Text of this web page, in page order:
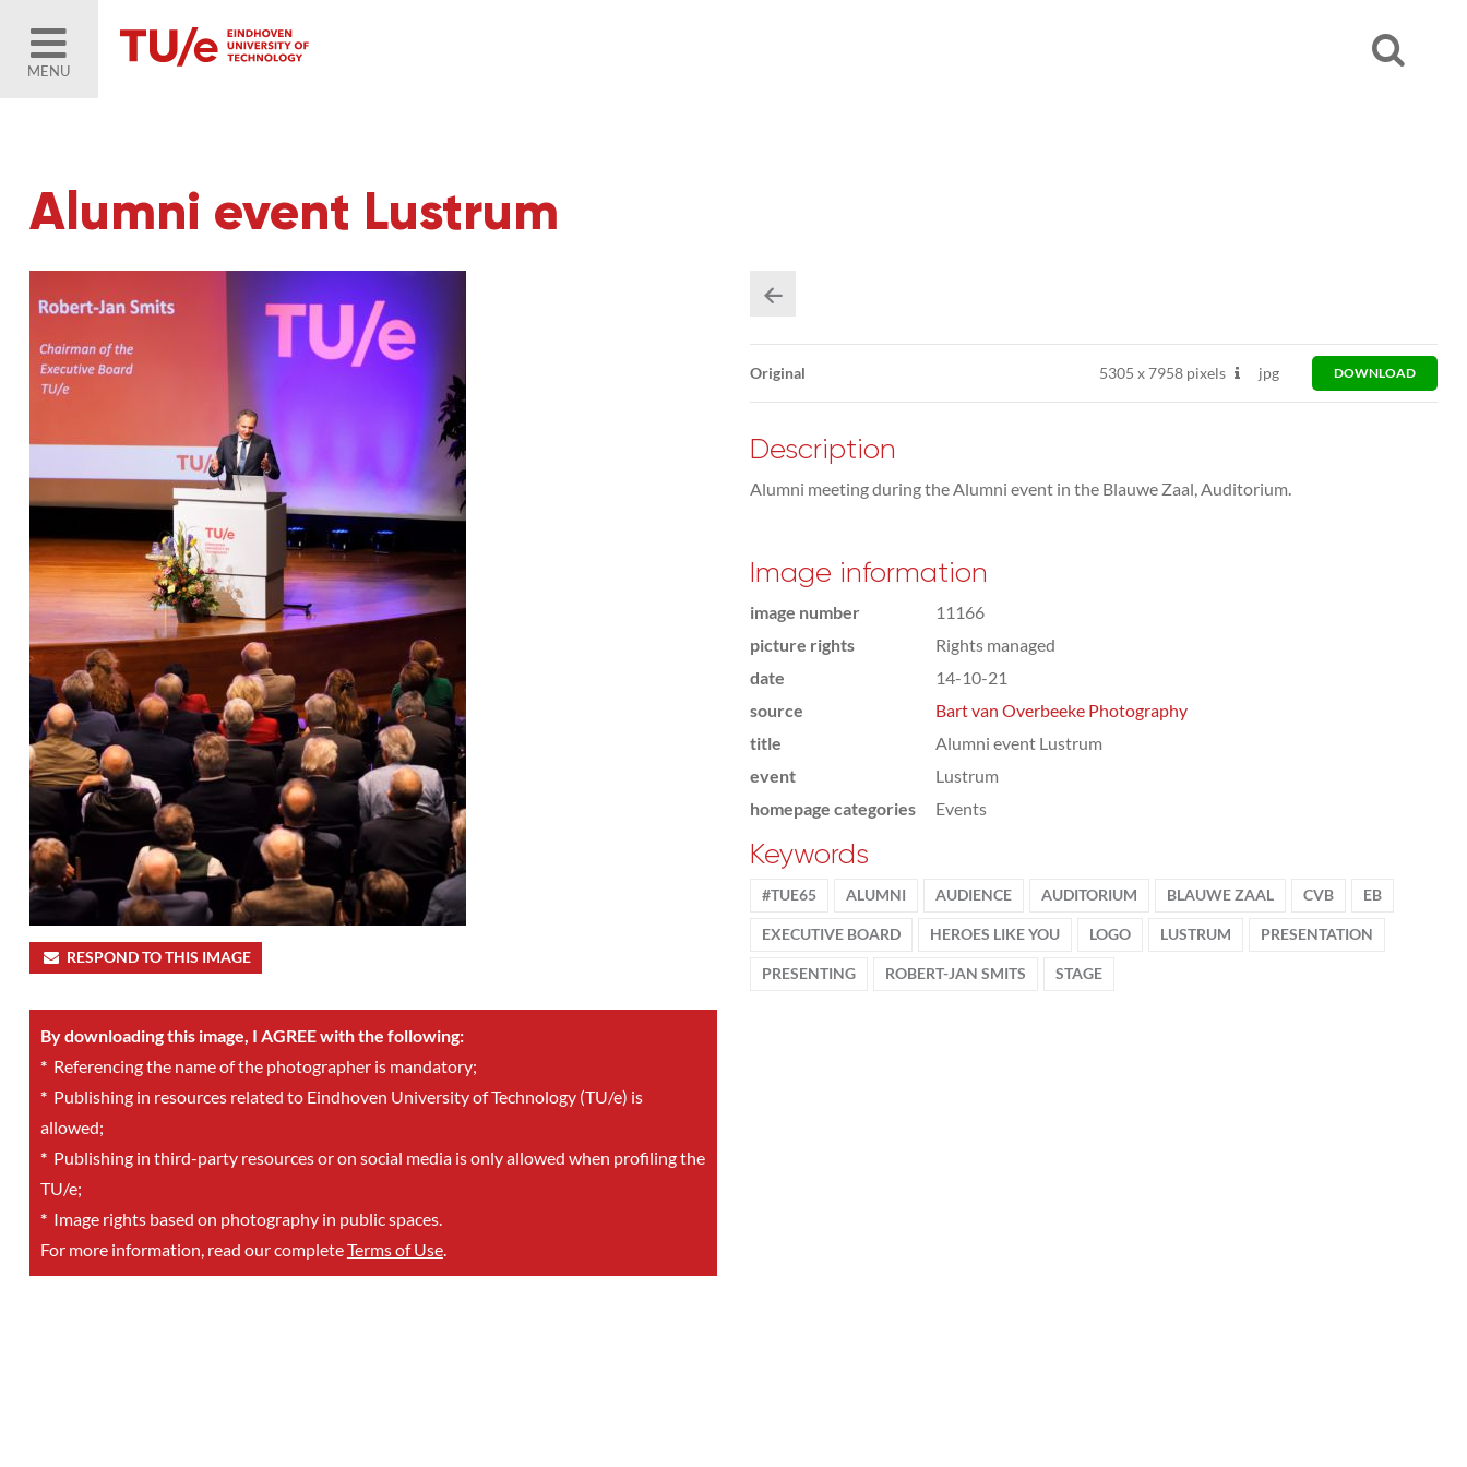
MENU
Alumni event Lustrum
RESPOND TO THIS IMAGE
By downloading this image, I AGREE with the following:
*Referencing the name of the photographer is mandatory;
*Publishing in resources related to Eindhoven University of Technology (TU/e) is
allowed;
*Publishing in third-party resources or on social media is only allowed when profiling the
TU/e;
*Image rights based on photography in public spaces.
For more information, read our completeTerms of Use.
Original 5305 x7958 pixels jpg DOWNLOAD
Description
Alumni meeting during the Alumni event in the Blauwe Zaal, Auditorium.
Image information
image number
11166
picture rights
Rights managed
date
14-10-21
source
Bart van Overbeeke Photography
title
Alumni event Lustrum
event
Lustrum
homepage categories
Events
Keywords
#TUE65 ALUMNI AUDIENCE AUDITORIUM BLAUWE ZAAL CVB EB
EXECUTIVE BOARD HEROES LIKE YOU LOGO LUSTRUM PRESENTATION
PRESENTING ROBERT-JAN SMITS STAGE